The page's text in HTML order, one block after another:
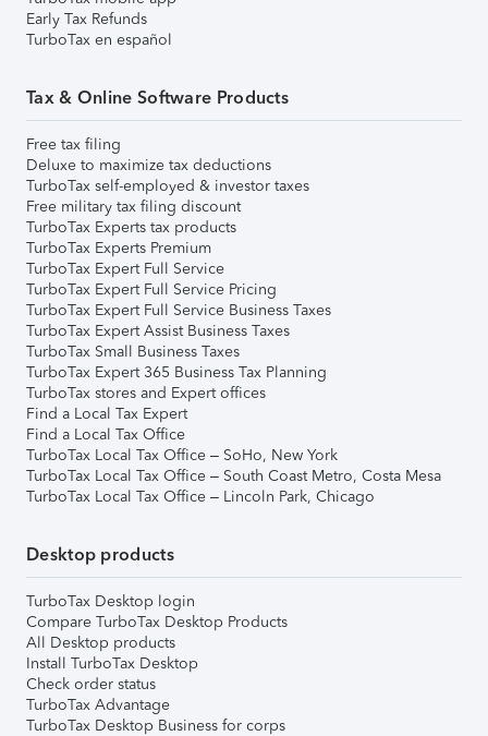
Early Tax Refunds
TurboTax en español
Tax & Online Software Products
Free tax filing
Deluxe to maximize tax deductions
TurboTax self-employed & investor taxes
Free military tax filing discount
TurboTax Experts tax products
TurboTax Experts Premium
TurboTax Expert Full Service
TurboTax Expert Full Service Pricing
TurboTax Expert Full Service Business Taxes
TurboTax Expert Assist Business Taxes
TurboTax Small Business Taxes
TurboTax Expert 365 Business Tax Planning
TurboTax stores and Expert offices
Find a Local Tax Expert
Find a Local Tax Office
TurboTax Local Tax Office – SoHo, New York
TurboTax Local Tax Office – South Coast Metro, Costa Mesa
TurboTax Local Tax Office – Lincoln Park, Chicago
Desktop products
TurboTax Desktop login
Compare TurboTax Desktop Products
All Desktop products
Install TurboTax Desktop
Check order status
TurboTax Advantage
TurboTax Desktop Business for corps